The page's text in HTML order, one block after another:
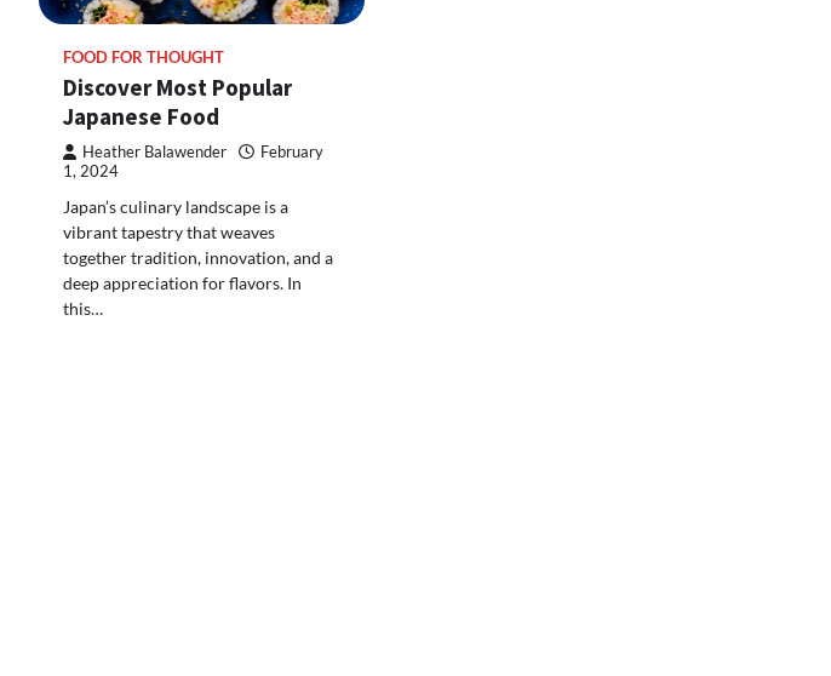
FOOD FOR THOUGHT
Discover Most Popular
Japanese Food
Heather Balawender
February
1, 2024
Japan’s culinary landscape is a
vibrant tapestry that weaves
together tradition, innovation, and a
deep appreciation for flavors. In
this…